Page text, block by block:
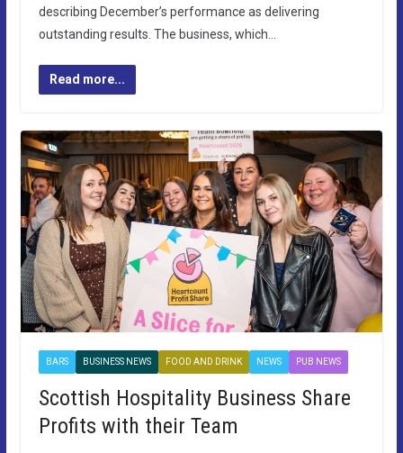
describing December’s performance as delivering
outstanding results. The business, which…
Read more...
BARS BUSINESS NEWS FOOD AND DRINK NEWS PUB NEWS
Scottish Hospitality Business Share
Profits with their Team